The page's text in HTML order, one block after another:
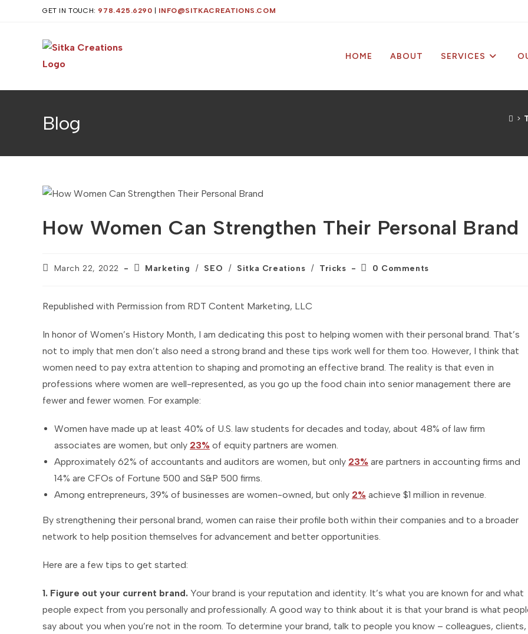
GET IN TOUCH: 978.425.6290 INFO@SITKACREATIONS.COM
HOME ABOUT SERVICES
Blog >
How Women Can Strengthen Their Personal Brand
PostMarch 22, 2022
PostMarketing / SEO / Sitka Creations / Tricks
Post0 Comments
Republished with Permission from RDT Content Marketing, LLC
In honor of Women’s History Month, I am dedicating this post to helping women with their personal brand. That’s
not to imply that men don’t also need a strong brand and these tips work well for them too. However, I think that
women need to pay extra attention to shaping and promoting an effective brand. The reality is that even in
professions where women are well-represented, as you go up the food chain into senior management there are
fewer and fewer women. For example:
Women have made up at least 40% of U.S. law students for decades and today, about 48% of law firm
associates are women, but only 23% of equity partners are women.
Approximately 62% of accountants and auditors are women, but only 23% are partners in accounting firms and
14% are CFOs of Fortune 500 and S&P 500 firms.
Among entrepreneurs, 39% of businesses are women-owned, but only 2% achieve $1 million in revenue.
By strengthening their personal brand, women can raise their profile both within their companies and to a broader
network to help position themselves for advancement and better opportunities.
Here are a few tips to get started:
1. Figure out your current brand. Your brand is your reputation and identity. It’s what you are known for and what
people expect from you personally and professionally. A good way to think about it is that your brand is what
say about you when you’re not in the room. To determine your brand, talk to people you know – colleagues, clients,